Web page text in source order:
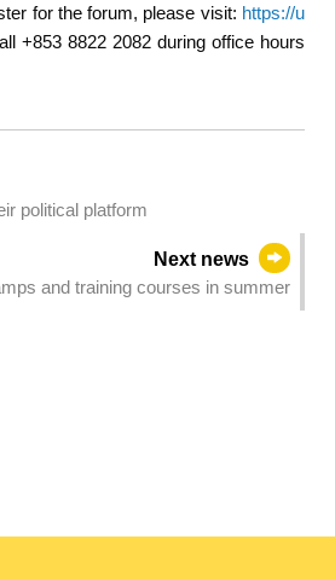
for the forum, please visit: https://u
+853 8822 2082 during office hours
political platform
Next news
and training courses in summer